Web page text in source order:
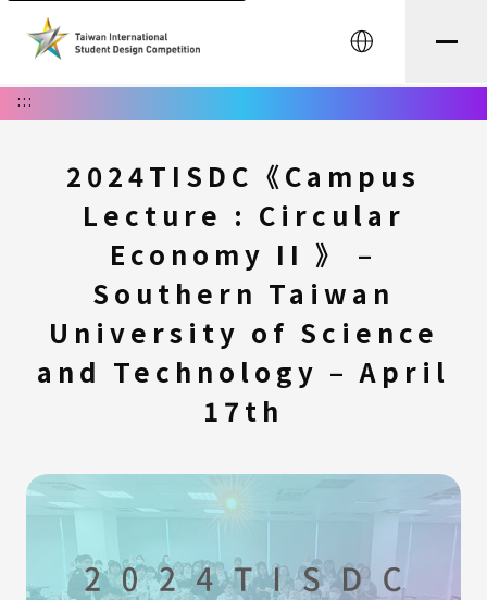
中文
:::
2024TISDC《Campus
Lecture : Circular
Economy II 》 –
Southern Taiwan
University of Science
and Technology – April
17th